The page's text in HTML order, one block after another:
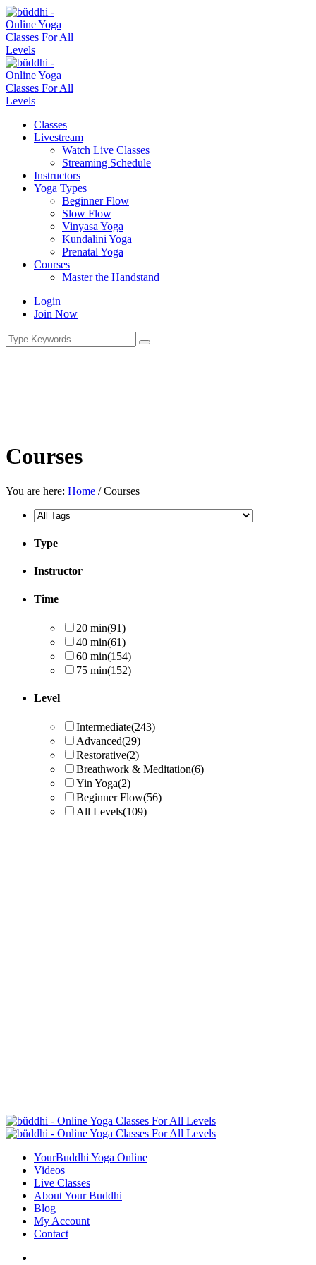
Classes
Livestream
Watch Live Classes
Streaming Schedule
Instructors
Yoga Types
Beginner Flow
Slow Flow
Vinyasa Yoga
Kundalini Yoga
Prenatal Yoga
Courses
Master the Handstand
Login
Join Now
Courses
You are here: Home /Courses
Type
Instructor
Time
20 min(91)
40 min(61)
60 min(154)
75 min(152)
Level
Intermediate(243)
Advanced(29)
Restorative(2)
Breathwork & Meditation(6)
Yin Yoga(2)
Beginner Flow(56)
All Levels(109)
YourBuddhi Yoga Online
Videos
Live Classes
About Your Buddhi
Blog
My Account
Contact